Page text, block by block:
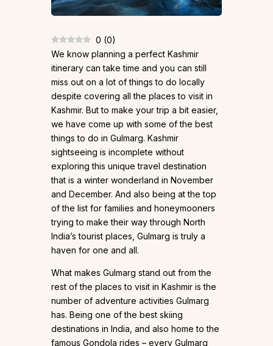
0 (0)
We know planning a perfect Kashmir
itinerary can take time and you can still
miss out on a lot of things to do locally
despite covering all the places to visit in
Kashmir. But to make your trip a bit easier,
we have come up with some of the best
things to do in Gulmarg. Kashmir
sightseeing is incomplete without
exploring this unique travel destination
that is a winter wonderland in November
and December. And also being at the top
of the list for families and honeymooners
trying to make their way through North
India’s tourist places, Gulmarg is truly a
haven for one and all.
What makes Gulmarg stand out from the
rest of the places to visit in Kashmir is the
number of adventure activities Gulmarg
has. Being one of the best skiing
destinations in India, and also home to the
famous Gondola rides – every Gulmarg